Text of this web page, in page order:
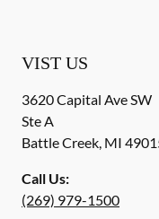
VIST US
3620 Capital Ave SW
Ste A
Battle Creek, MI
Call Us:
(269) 979-1500